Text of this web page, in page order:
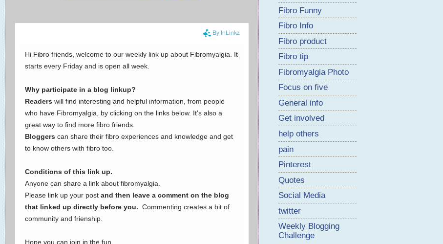
Fibro Funny
Fibro Info
Fibro product
Fibro tip
Fibromyalgia Photo
Focus on five
General info
Get involved
help others
pain
Pinterest
Quotes
Social Media
twitter
Weekly Blogging
Challenge